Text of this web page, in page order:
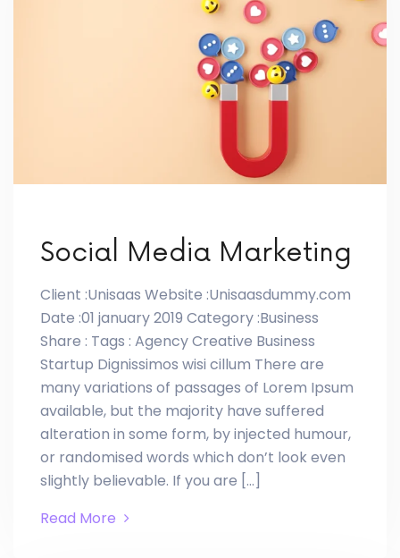
Social Media Marketing
Client :Unisaas Website :Unisaasdummy.com
Date :01 january 2019 Category :Business
Share : Tags : Agency Creative Business
Startup Dignissimos wisi cillum There are
many variations of passages of Lorem Ipsum
available, but the majority have suffered
alteration in some form, by injected humour,
or randomised words which don’t look even
slightly believable. If you are […]
Read More